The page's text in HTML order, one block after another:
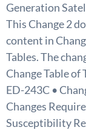
Generation
This Change 2
content in
Tables. The
Change Table of
ED-243C •
Changes
Susceptibility